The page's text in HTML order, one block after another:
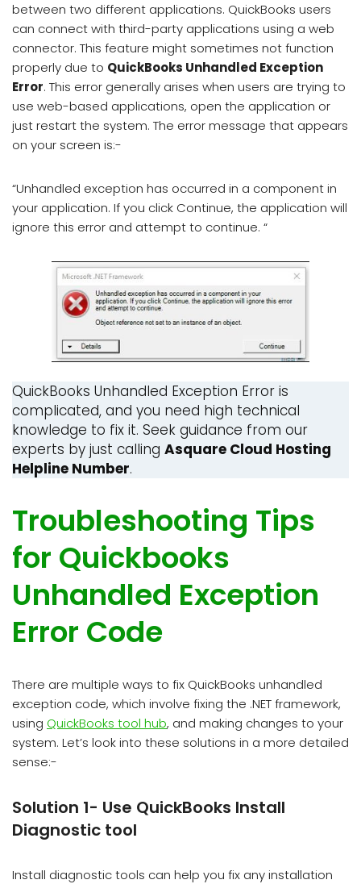
between two different applications. QuickBooks users
can connect with third-party applications using a web
connector. This feature might sometimes not function
properly due to QuickBooks Unhandled Exception
Error. This error generally arises when users are trying to
use web-based applications, open the application or
just restart the system. The error message that appears
on your screen is:-
“Unhandled exception has occurred in a component in
your application. If you click Continue, the application will
ignore this error and attempt to continue. “
QuickBooks Unhandled Exception Error is
complicated, and you need high technical
knowledge to fix it. Seek guidance from our
experts by just calling Asquare Cloud Hosting
Helpline Number.
Troubleshooting Tips
for Quickbooks
Unhandled Exception
Error Code
There are multiple ways to fix QuickBooks unhandled
exception code, which involve fixing the .NET framework,
using QuickBooks tool hub, and making changes to your
system. Let’s look into these solutions in a more detailed
sense:-
Solution 1- Use QuickBooks Install
Diagnostic tool
Install diagnostic tools can help you fix any installation